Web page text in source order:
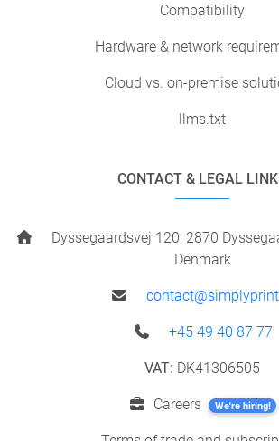
Compatibility
Hardware & network
Cloud vs. on-premise
llms.txt
CONTACT & LEGAL
Dyssegaardsvej 120, 2870
Denmark
+45 49 40 87 77
VAT: DK41306505
Careers We're hiring!